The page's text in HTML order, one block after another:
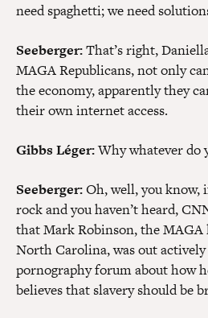
need spaghetti; we need
Seeberger:That’s right,
MAGA Republicans, not only
the economy, apparently they
their own internet access.
Gibbs Léger:Why whatever do
Seeberger:Oh, well, you know,
rock and you haven’t heard,
that Mark Robinson, the
North Carolina, was out
pornography forum about how
believes that slavery should be